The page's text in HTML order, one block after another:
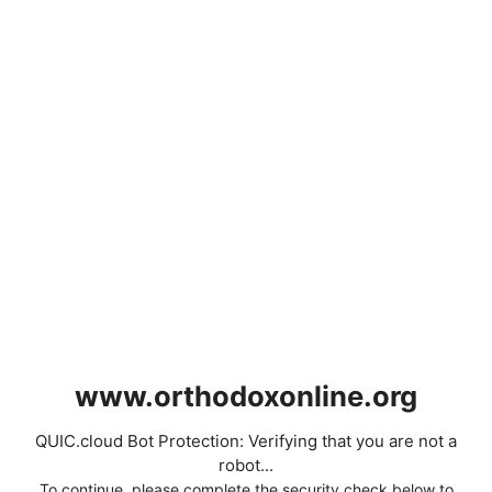
www.orthodoxonline.org
QUIC.cloud Bot Protection: Verifying that you are not a
robot...